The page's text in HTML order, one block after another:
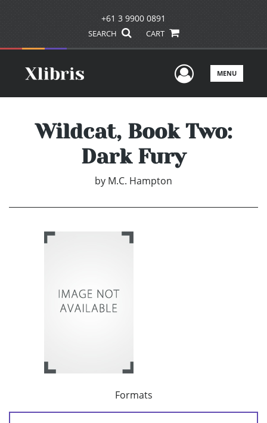
+61 3 9900 0891
SEARCH CART
UserMENU
Wildcat, Book Two:
Dark Fury
by M.C. Hampton
Formats